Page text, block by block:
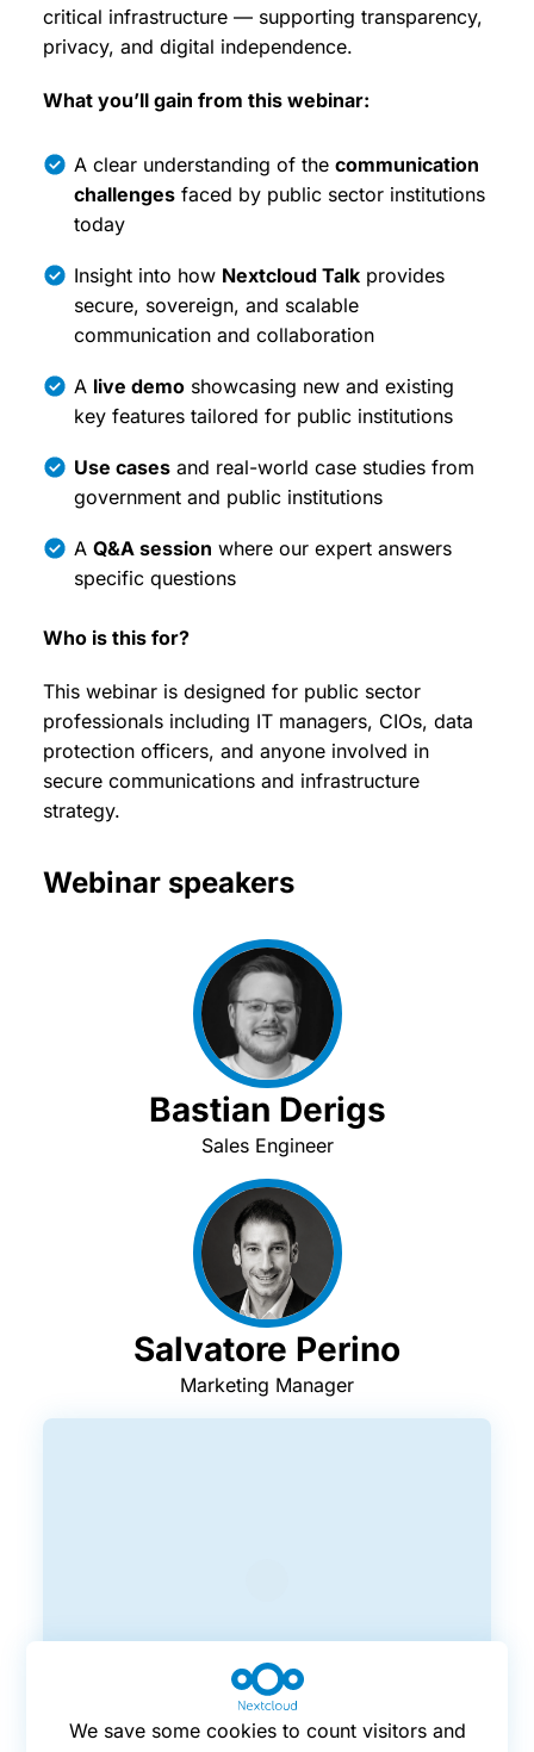
critical infrastructure — supporting transparency,
privacy, and digital independence.
What you’ll gain from this webinar:
A clear understanding of the communication
challenges faced by public sector institutions
today
Insight into how Nextcloud Talk provides
secure, sovereign, and scalable
communication and collaboration
A live demo showcasing new and existing
key features tailored for public institutions
Use cases and real-world case studies from
government and public institutions
A Q&A session where our expert answers
specific questions
Who is this for?
This webinar is designed for public sector
professionals including IT managers, CIOs, data
protection officers, and anyone involved in
secure communications and infrastructure
strategy.
Webinar speakers
Bastian Derigs
Sales Engineer
Salvatore Perino
Marketing Manager
We save some cookies to count visitors and